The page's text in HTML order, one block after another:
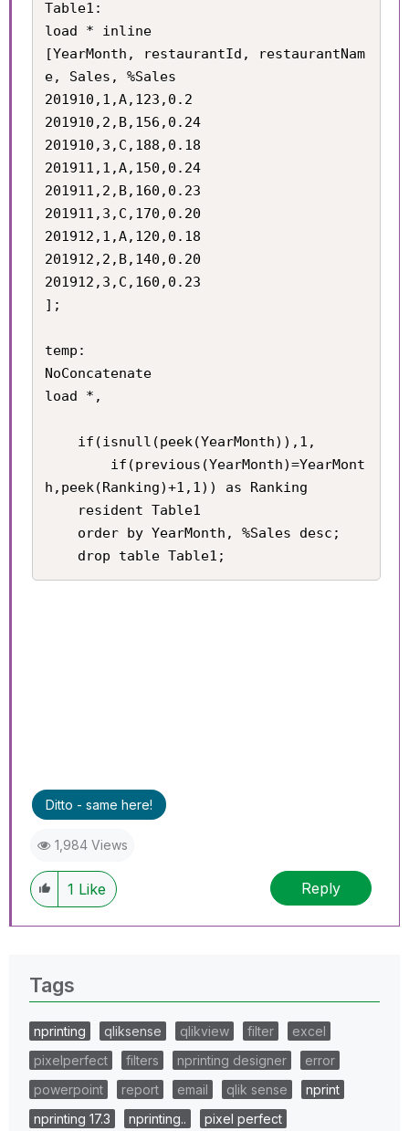
Table1:
load * inline
[YearMonth, restaurantId, restaurantNam
e, Sales, %Sales
201910,1,A,123,0.2
201910,2,B,156,0.24
201910,3,C,188,0.18
201911,1,A,150,0.24
201911,2,B,160,0.23
201911,3,C,170,0.20
201912,1,A,120,0.18
201912,2,B,140,0.20
201912,3,C,160,0.23
];
temp:
NoConcatenate
load *,
h,peek(Ranking)+1,1)) as Ranking
    drop table Table1;
Ditto - same here!
1,984 Views
1 Like Reply
Tags
nprinting qliksense qlikview filter
excel
pixelperfect
filters nprinting designer
error
powerpoint
report email qlik sense
nprint
nprinting 17.3
nprinting..
pixel perfect